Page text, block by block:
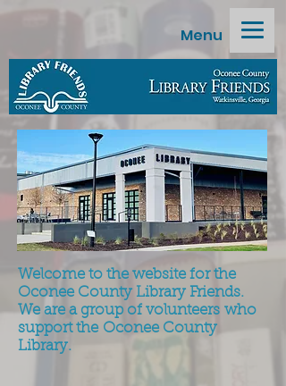
Menu
Welcome to the website for the
Oconee County Library Friends.
We are a group of volunteers who
support the Oconee County
Library.